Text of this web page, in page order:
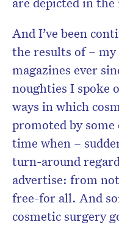
And I’ve been
the results of –
magazines ever
noughties I spoke
ways in which
promoted by
time when –
turn-around
advertise: from
free-for all. And
cosmetic surgery